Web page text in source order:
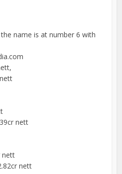
name is at number 6 with
nett
nett
nett